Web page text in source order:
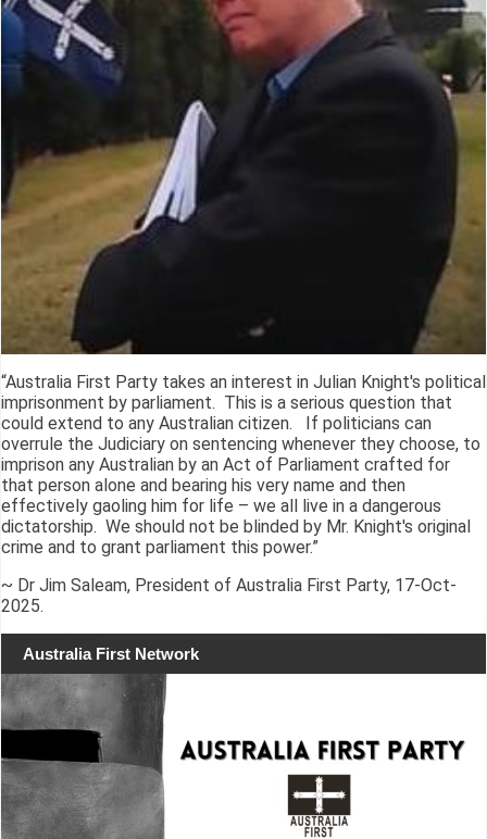
“Australia First Party takes an interest in Julian Knight's political
imprisonment by parliament. This is a serious question that
could extend to any Australian citizen. If politicians can
overrule the Judiciary on sentencing whenever they choose, to
imprison any Australian by an Act of Parliament crafted for
that person alone and bearing his very name and then
effectively gaoling him for life – we all live in a dangerous
dictatorship. We should not be blinded by Mr. Knight's original
crime and to grant parliament this power.”
~ Dr Jim Saleam, President of Australia First Party, 17-Oct-
2025.
Australia First Network